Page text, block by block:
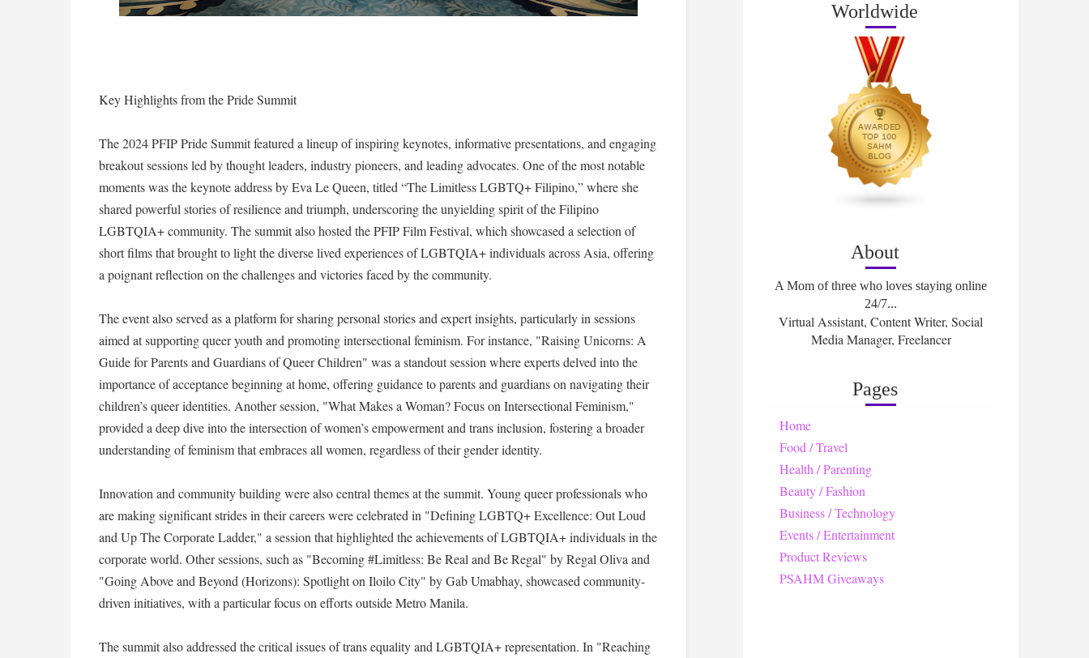
Key Highlights from the Pride Summit
The 2024 PFIP Pride Summit featured a lineup of inspiring keynotes, informative presentations, and engaging
breakout sessions led by thought leaders, industry pioneers, and leading advocates. One of the most notable
moments was the keynote address by Eva Le Queen, titled “The Limitless LGBTQ+ Filipino,” where she
shared powerful stories of resilience and triumph, underscoring the unyielding spirit of the Filipino
LGBTQIA+ community. The summit also hosted the PFIP Film Festival, which showcased a selection of
short films that brought to light the diverse lived experiences of LGBTQIA+ individuals across Asia, offering
a poignant reflection on the challenges and victories faced by the community.
The event also served as a platform for sharing personal stories and expert insights, particularly in sessions
aimed at supporting queer youth and promoting intersectional feminism. For instance, "Raising Unicorns: A
Guide for Parents and Guardians of Queer Children" was a standout session where experts delved into the
importance of acceptance beginning at home, offering guidance to parents and guardians on navigating their
children’s queer identities. Another session, "What Makes a Woman? Focus on Intersectional Feminism,"
provided a deep dive into the intersection of women’s empowerment and trans inclusion, fostering a broader
understanding of feminism that embraces all women, regardless of their gender identity.
Innovation and community building were also central themes at the summit. Young queer professionals who
are making significant strides in their careers were celebrated in "Defining LGBTQ+ Excellence: Out Loud
and Up The Corporate Ladder," a session that highlighted the achievements of LGBTQIA+ individuals in the
corporate world. Other sessions, such as "Becoming #Limitless: Be Real and Be Regal" by Regal Oliva and
"Going Above and Beyond (Horizons): Spotlight on Iloilo City" by Gab Umabhay, showcased community-
driven initiatives, with a particular focus on efforts outside Metro Manila.
The summit also addressed the critical issues of trans equality and LGBTQIA+ representation. In "Reaching
Worldwide
About
A Mom of three who loves staying online
24/7...
Virtual Assistant, Content Writer, Social
Media Manager, Freelancer
Pages
Home
Food / Travel
Health / Parenting
Beauty / Fashion
Business / Technology
Events / Entertainment
Product Reviews
PSAHM Giveaways